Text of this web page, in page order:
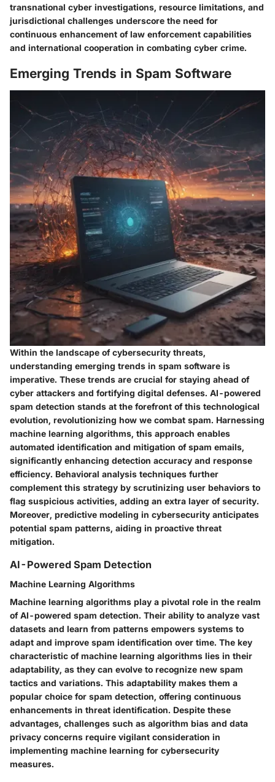
transnational cyber investigations, resource limitations, and
jurisdictional challenges underscore the need for
continuous enhancement of law enforcement capabilities
and international cooperation in combating cyber crime.
Emerging Trends in Spam Software
Within the landscape of cybersecurity threats,
understanding emerging trends in spam software is
imperative. These trends are crucial for staying ahead of
cyber attackers and fortifying digital defenses. AI-powered
spam detection stands at the forefront of this technological
evolution, revolutionizing how we combat spam. Harnessing
machine learning algorithms, this approach enables
automated identification and mitigation of spam emails,
significantly enhancing detection accuracy and response
efficiency. Behavioral analysis techniques further
complement this strategy by scrutinizing user behaviors to
flag suspicious activities, adding an extra layer of security.
Moreover, predictive modeling in cybersecurity anticipates
potential spam patterns, aiding in proactive threat
mitigation.
AI-Powered Spam Detection
Machine Learning Algorithms
Machine learning algorithms play a pivotal role in the realm
of AI-powered spam detection. Their ability to analyze vast
datasets and learn from patterns empowers systems to
adapt and improve spam identification over time. The key
characteristic of machine learning algorithms lies in their
adaptability, as they can evolve to recognize new spam
tactics and variations. This adaptability makes them a
popular choice for spam detection, offering continuous
enhancements in threat identification. Despite these
advantages, challenges such as algorithm bias and data
privacy concerns require vigilant consideration in
implementing machine learning for cybersecurity
measures.